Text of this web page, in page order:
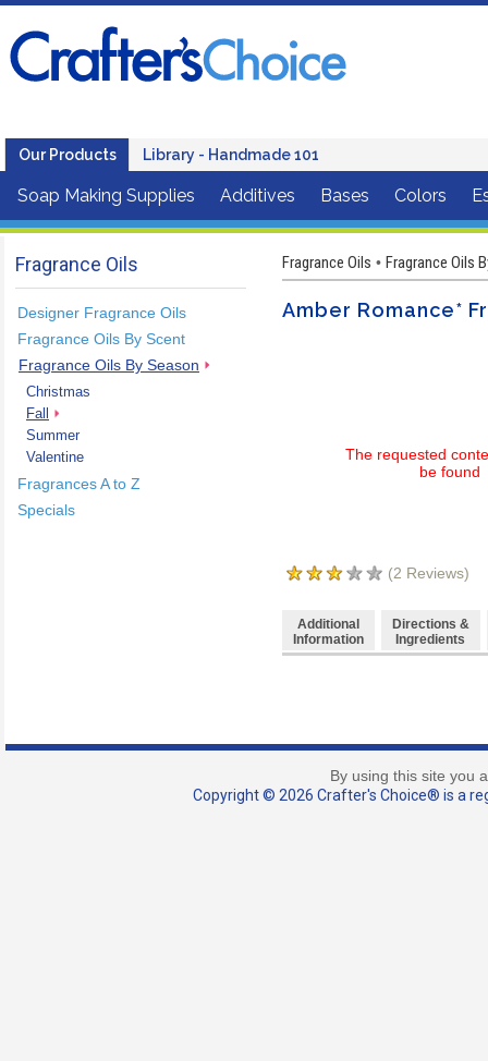
Our Products Library - Handmade 101
Soap Making Supplies Additives Bases Colors
Fragrance Oils
Designer Fragrance Oils
Fragrance Oils By Scent
Fragrance Oils By Season
Christmas
Fall
Summer
Valentine
Fragrances A to Z
Specials
Fragrance Oils • Fragrance Oils
Amber Romance*
The requested
be found
(2 Reviews)
Additional
Information
Directions &
Ingredients
By using this site you
Copyright © 2026 Crafter's Choice® is a